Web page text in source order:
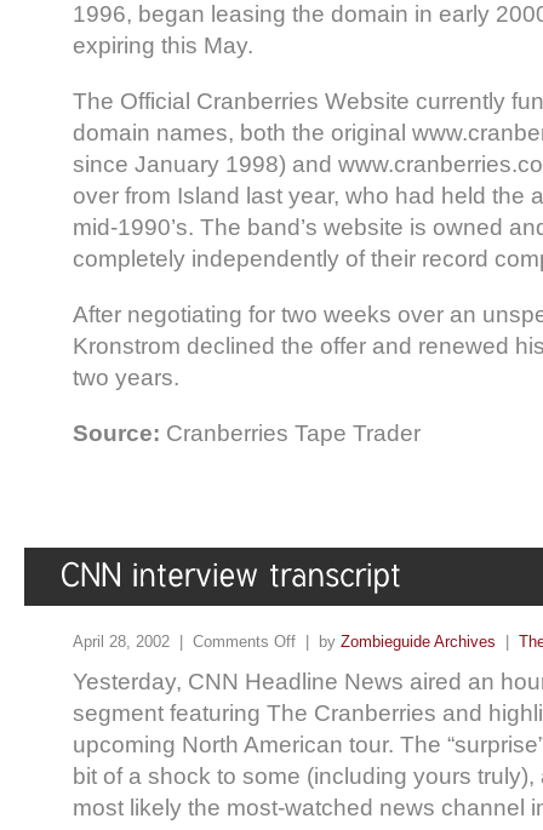
1996, began leasing the domain in early
expiring this May.
The Official Cranberries Website currently
domain names, both the original
since January 1998) and
over from Island last year, who had held the
mid-1990’s. The band’s website is owned
completely independently of their record
After negotiating for two weeks over an
Kronstrom declined the offer and renewed
two years.
Source: Cranberries Tape Trader
April 28, 2002 | Comments Off | by Zombieguide Archives |
Yesterday, CNN Headline News aired an
segment featuring The Cranberries and
upcoming North American tour. The
bit of a shock to some (including yours
most likely the most-watched news channel